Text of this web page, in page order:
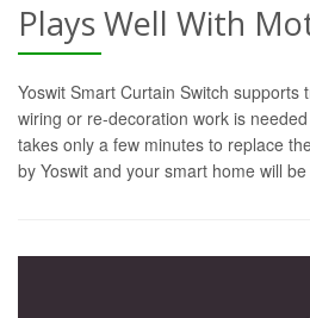
Plays Well With
Yoswit Smart Curtain Switch supports
wiring or re-decoration work is
takes only a few minutes to replace
by Yoswit and your smart home will be